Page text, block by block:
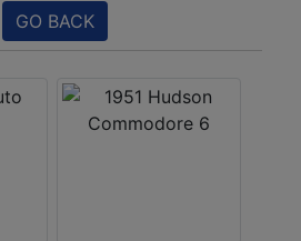
GO BACK